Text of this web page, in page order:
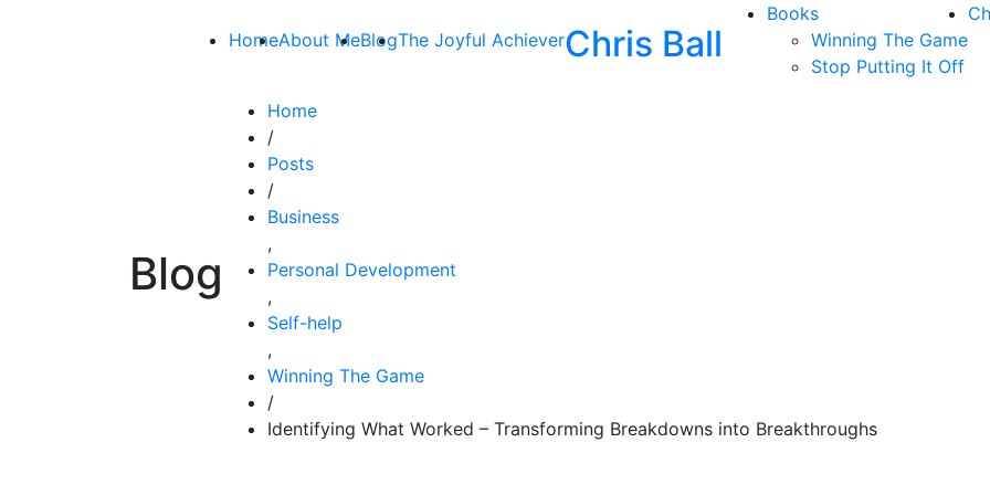
HomeAbout MeBlogThe Joyful AchieverChris Ball
Books
Winning The Game
Stop Putting It Off
Blog
Home
/
Posts
/
Business
,
Personal Development
,
Self-help
,
Winning The Game
/
Identifying What Worked – Transforming Breakdowns into Breakthroughs